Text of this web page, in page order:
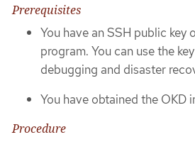
Prerequisites
You have an SSH public
program. You can use the
debugging and disaster
You have obtained the OKD
Procedure